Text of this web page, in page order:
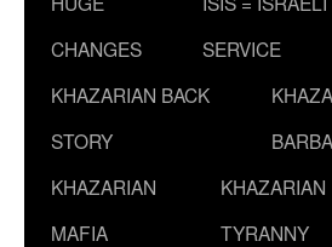
CHANGES
SERVICE
KHAZARIAN BACK
STORY
KHAZARIAN
MAFIA
KHAZARIAN
TYRANNY